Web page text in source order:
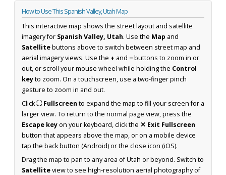
How to Use This Spanish Valley, Utah Map
This interactive map shows the street layout and satellite
imagery for Spanish Valley, Utah. Use the Map and
Satellitebuttons above to switch between street map and
aerial imagery views. Use the + and −buttons to zoom in or
out, or scroll your mouse wheel while holding the Control
keyto zoom. On a touchscreen, use a two-finger pinch
gesture to zoom in and out.
Click⛶ Fullscreen to expand the map to fill your screen for a
larger view. To return to the normal page view, press the
Escape keyon your keyboard, click the ✕ Exit Fullscreen
button that appears above the map, or on a mobile device
tap the back button (Android) or the close icon (iOS).
Drag the map to pan to any area of Utah or beyond. Switch to
Satelliteview to see high-resolution aerial photography of